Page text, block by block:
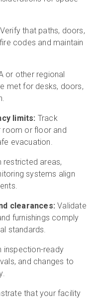
Verify that paths, doors,
codes and maintain
or other regional
met for desks, doors,
limits: Track
room or floor and
evacuation.
restricted areas,
systems align
clearances: Validate
furnishings comply
standards.
inspection-ready
and changes to
that your facility